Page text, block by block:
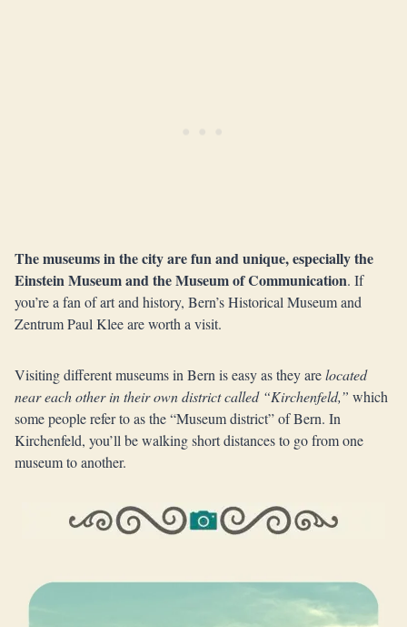
The museums in the city are fun and unique, especially the
Einstein Museum and the Museum of Communication. If
you’re a fan of art and history, Bern’s Historical Museum and
Zentrum Paul Klee are worth a visit.
Visiting different museums in Bern is easy as they arelocated
near each other in their own district called “Kirchenfeld,” which
some people refer to as the “Museum district” of Bern. In
Kirchenfeld, you’ll be walking short distances to go from one
museum to another.